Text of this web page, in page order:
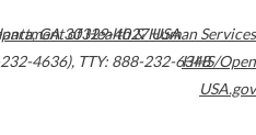
,GA30329-4027USA
4636), TTY: 888-232-6348
of Health & Human Services
HHS/Open
USA.gov